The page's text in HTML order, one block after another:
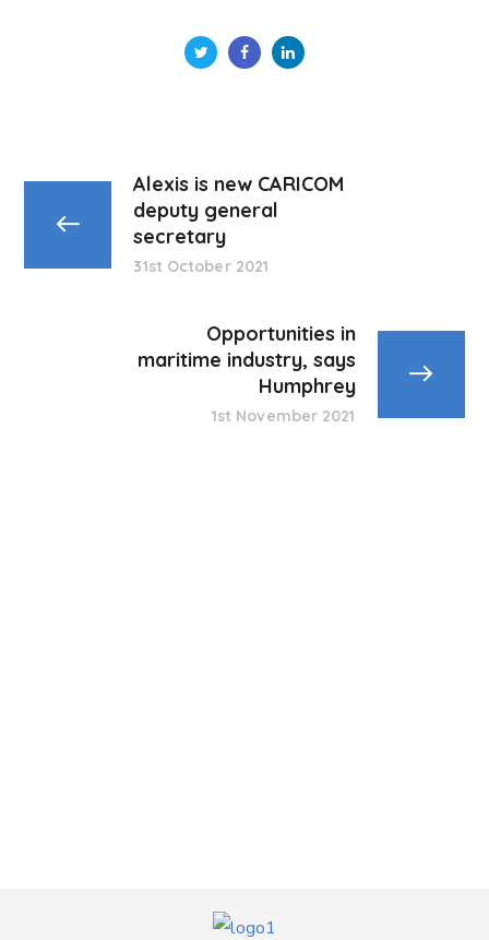
Alexis is new CARICOM
deputy general
secretary
31st October 2021
Opportunities in
maritime industry, says
Humphrey
1st November 2021